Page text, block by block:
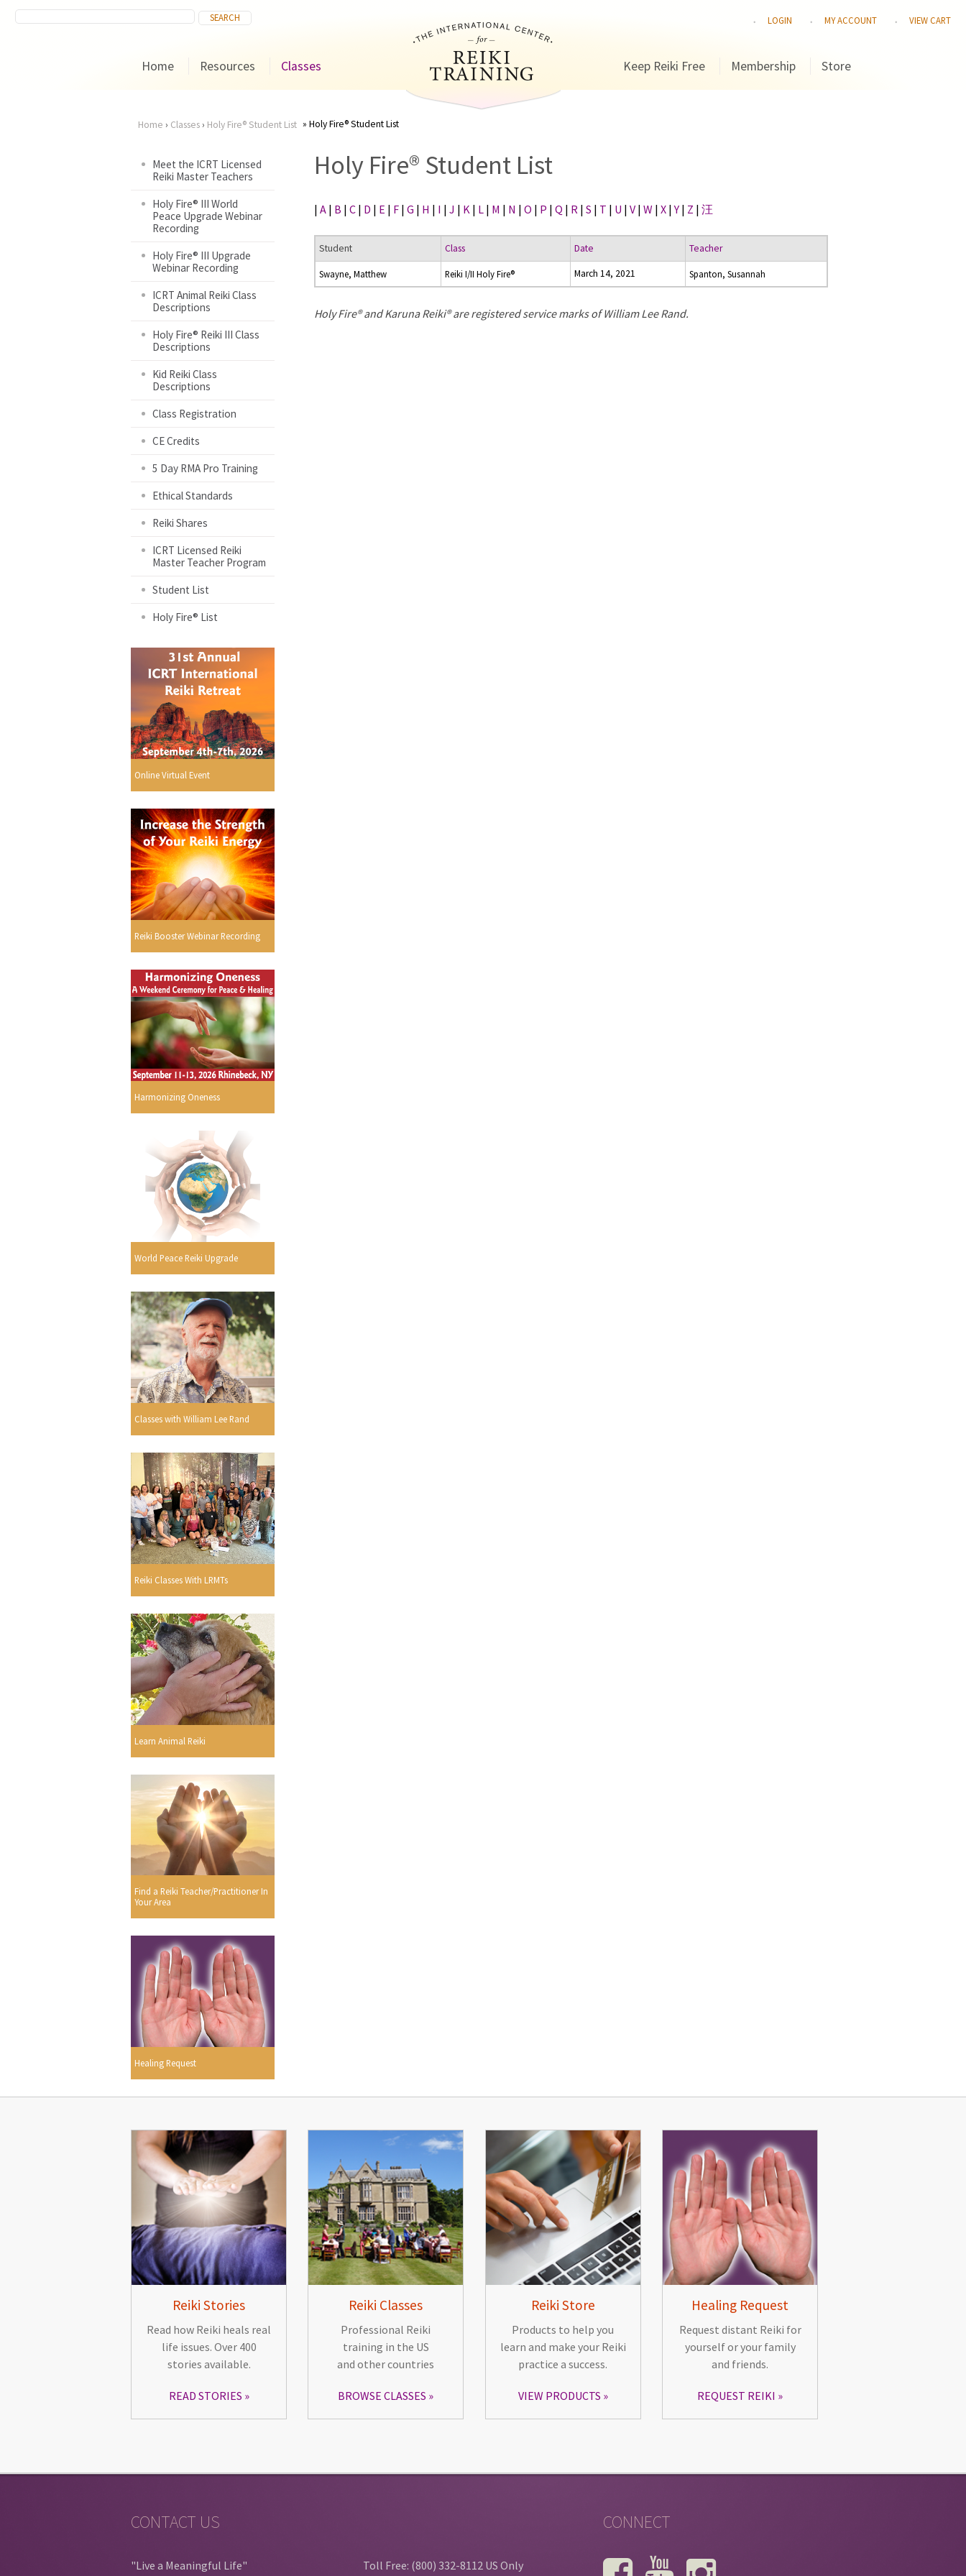
LOGIN MY ACCOUNT VIEW CART
Home Resources Classes Keep Reiki Free Membership Store
are
here
Home › Classes› Holy Fire® Student List Holy Fire® Student List
Meet the ICRT Licensed
Reiki Master Teachers
Holy Fire® III World
Peace Upgrade Webinar
Recording
Holy Fire® III Upgrade
Webinar Recording
ICRT Animal Reiki Class
Descriptions
Holy Fire® Reiki III Class
Descriptions
Kid Reiki Class
Descriptions
Class Registration
CE Credits
5 Day RMA Pro Training
Ethical Standards
Reiki Shares
ICRT Licensed Reiki
Master Teacher Program
Student List
Holy Fire® List
Online Virtual Event
Reiki Booster Webinar Recording
Harmonizing Oneness
World Peace Reiki Upgrade
Classes with William Lee Rand
Reiki Classes With LRMTs
Learn Animal Reiki
Find a Reiki Teacher/Practitioner In
Your Area
Healing Request
Holy Fire® Student List
| A | B | C | D | E | F | G | H | I | J | K | L | M | N | O | P | Q | R | S | T | U | V | W | X |Y | Z | 汪
Student Class Date Teacher
Swayne, Matthew Reiki I/II Holy Fire® March 14, 2021 Spanton, Susannah
Holy Fire® and Karuna Reiki® are registered service marks of William Lee Rand.
Reiki Stories
Read how Reiki heals real
life issues. Over 400
stories available.
READ STORIES
Reiki Classes
Professional Reiki
training in the US
and other countries
BROWSE CLASSES
Reiki Store
Products to help you
learn and make your Reiki
practice a success.
VIEW PRODUCTS
Healing Request
Request distant Reiki for
yourself or your family
and friends.
REQUEST REIKI
CONTACT US
"Live a Meaningful Life"
Toll Free: (800) 332-8112 US Only
CONNECT